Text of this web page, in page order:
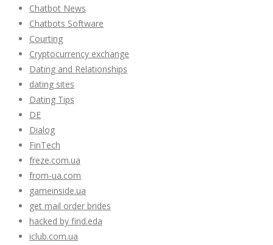
Chatbot News
Chatbots Software
Courting
Cryptocurrency exchange
Dating and Relationships
dating sites
Dating Tips
DE
Dialog
FinTech
freze.com.ua
from-ua.com
gameinside.ua
get mail order brides
hacked by find.eda
iclub.com.ua